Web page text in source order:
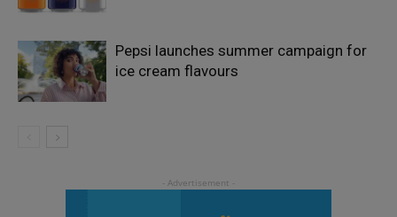
Pepsi launches summer campaign for
ice cream flavours